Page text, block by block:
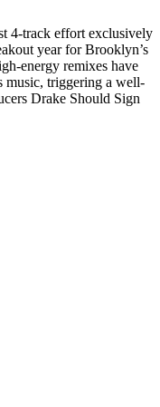
4-track effort exclusively
year for Brooklyn’s
energy remixes have
music, triggering a well-
Drake Should Sign